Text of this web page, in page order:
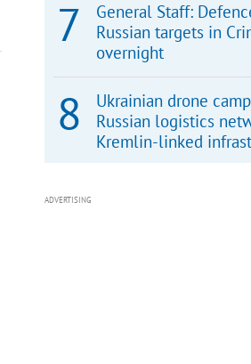
General Staff:
Russian targets in
overnight
Ukrainian drone
Russian logistics
Kremlin-linked
ADVERTISING